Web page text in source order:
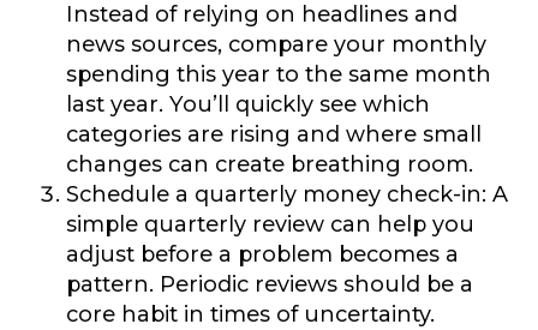
Instead of relying on headlines and
news sources, compare your monthly
spending this year to the same month
last year. You’ll quickly see which
categories are rising and where small
changes can create breathing room.
Schedule a quarterly money check-in: A
simple quarterly review can help you
adjust before a problem becomes a
pattern. Periodic reviews should be a
core habit in times of uncertainty.